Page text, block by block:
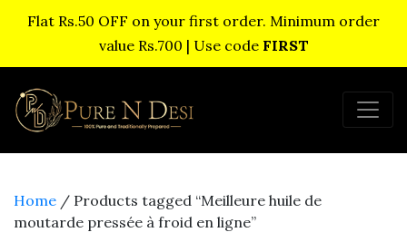
Flat Rs.50 OFF on your first order. Minimum order
value Rs.700 | Use code FIRST
Home / Products tagged “Meilleure huile de
moutarde pressée à froid en ligne”